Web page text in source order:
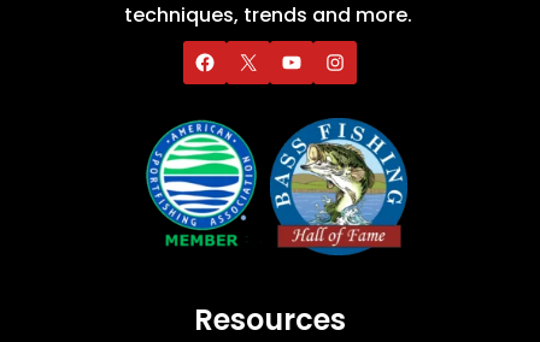
techniques, trends and more.
Resources